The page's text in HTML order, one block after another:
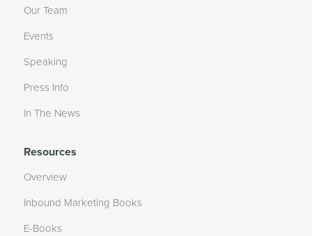
Our Team
Events
Speaking
Press Info
In The News
Resources
Overview
Inbound Marketing Books
E-Books